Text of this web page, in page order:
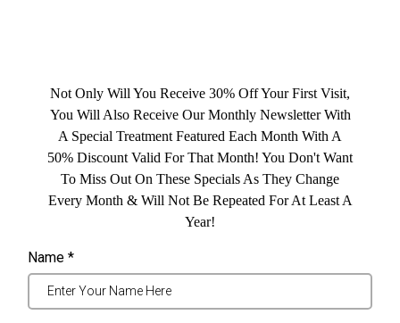
Not Only Will You Receive 30% Off Your First Visit,
You Will Also Receive Our Monthly Newsletter With
A Special Treatment Featured Each Month With A
50% Discount Valid For That Month! You Don't Want
To Miss Out On These Specials As They Change
Every Month & Will Not Be Repeated For At Least A
Year!
Name *